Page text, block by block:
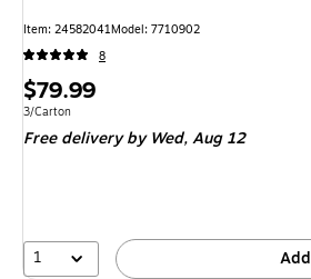
Item: 24582041Model: 7710902
8
Price
is
$79.99
Unit of measure 3/Carton
3/Carton
Free deliveryby Wed, Aug 12
1 Add